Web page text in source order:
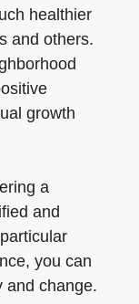
healthier
and others.
growth
a
and
you can
and change.